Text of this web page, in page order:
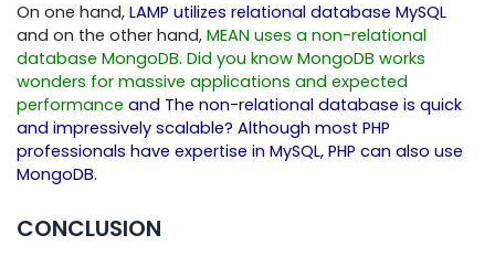
On one hand, LAMP utilizes relational database MySQL
and on the other hand, MEAN uses a non-relational
database MongoDB. Did you know MongoDB works
wonders for massive applications and expected
performance and The non-relational database is quick
and impressively scalable? Although most PHP
professionals have expertise in MySQL, PHP can also use
MongoDB.
CONCLUSION